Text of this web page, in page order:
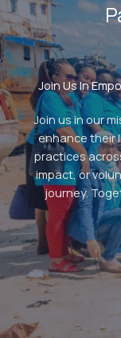
Join Us In
Join us in our
enhance their
practices
impact, or
journey.